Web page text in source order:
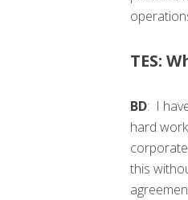
TES:
BD: I
hard
this